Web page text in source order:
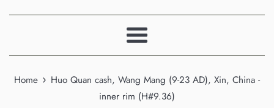
Menu
Home › Huo Quan cash, Wang Mang (9-23 AD), Xin, China -
inner rim (H#9.36)